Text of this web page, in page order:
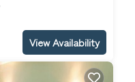
View Availability